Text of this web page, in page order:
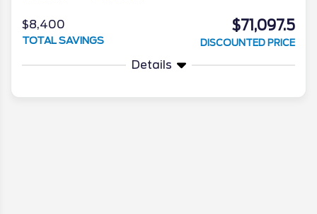
$8,400
TOTAL SAVINGS
$71,097.5
DISCOUNTED PRICE
Details